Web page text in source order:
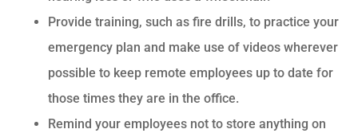
Provide training, such as fire drills, to practice your
emergency plan and make use of videos wherever
possible to keep remote employees up to date for
those times they are in the office.
Remind your employees not to store anything on